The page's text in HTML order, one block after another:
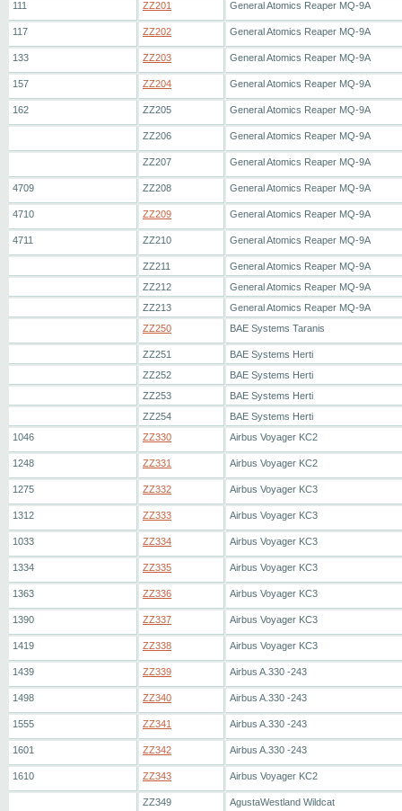
111 ZZ201 General Atomics Reaper MQ-9A
117 ZZ202 General Atomics Reaper MQ-9A
133 ZZ203 General Atomics Reaper MQ-9A
157 ZZ204 General Atomics Reaper MQ-9A
162 ZZ205 General Atomics Reaper MQ-9A
ZZ206 General Atomics Reaper MQ-9A
ZZ207 General Atomics Reaper MQ-9A
4709 ZZ208 General Atomics Reaper MQ-9A
4710 ZZ209 General Atomics Reaper MQ-9A
4711 ZZ210 General Atomics Reaper MQ-9A
ZZ211
General Atomics Reaper MQ-9A
ZZ212
General Atomics Reaper MQ-9A
ZZ213
General Atomics Reaper MQ-9A
ZZ250
BAE Systems Taranis
ZZ251
BAE Systems Herti
ZZ252
BAE Systems Herti
ZZ253
BAE Systems Herti
ZZ254
BAE Systems Herti
1046
ZZ330 Airbus Voyager KC2
1248 ZZ331 Airbus Voyager KC2
1275 ZZ332 Airbus Voyager KC3
1312 ZZ333 Airbus Voyager KC3
1033 ZZ334 Airbus Voyager KC3
1334 ZZ335 Airbus Voyager KC3
1363 ZZ336 Airbus Voyager KC3
1390 ZZ337 Airbus Voyager KC3
1419 ZZ338 Airbus Voyager KC3
1439 ZZ339 Airbus A.330 -243
1498 ZZ340 Airbus A.330 -243
1555 ZZ341 Airbus A.330 -243
1601 ZZ342 Airbus A.330 -243
1610 ZZ343 Airbus Voyager KC2
ZZ349 AgustaWestland Wildcat